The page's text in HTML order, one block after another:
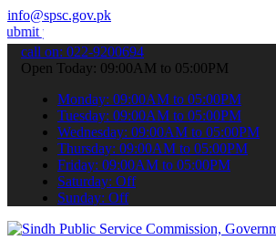
info@spsc.gov.pk
online & stay informed about
call on: 022-9200694
Open Today: 09:00AM to 05:00PM
Monday: 09:00AM to 05:00PM
Tuesday: 09:00AM to 05:00PM
Wednesday: 09:00AM to 05:00PM
Thursday: 09:00AM to 05:00PM
Friday: 09:00AM to 05:00PM
Saturday: Off
Sunday: Off